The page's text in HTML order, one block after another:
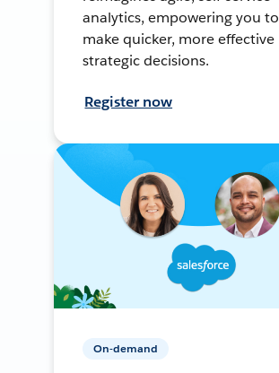
analytics, empowering you to
make quicker, more effective
strategic decisions.
Register now
On-demand